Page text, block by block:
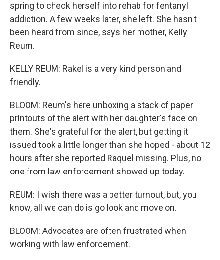
spring to check herself into rehab for fentanyl
addiction. A few weeks later, she left. She hasn't
been heard from since, says her mother, Kelly
Reum.
KELLY REUM: Rakel is a very kind person and
friendly.
BLOOM: Reum's here unboxing a stack of paper
printouts of the alert with her daughter's face on
them. She's grateful for the alert, but getting it
issued took a little longer than she hoped - about 12
hours after she reported Raquel missing. Plus, no
one from law enforcement showed up today.
REUM: I wish there was a better turnout, but, you
know, all we can do is go look and move on.
BLOOM: Advocates are often frustrated when
working with law enforcement.